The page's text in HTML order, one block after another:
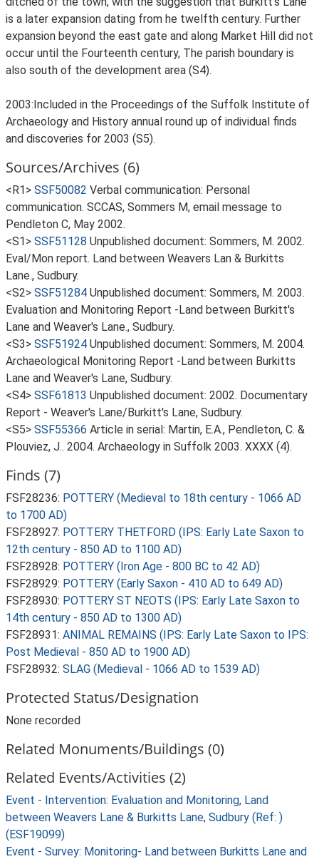
is a later expansion dating from he twelfth century. Further
expansion beyond the east gate and along Market Hill did not
occur until the Fourteenth century, The parish boundary is
also south of the development area (S4).
2003:Included in the Proceedings of the Suffolk Institute of
Archaeology and History annual round up of individual finds
and discoveries for 2003 (S5).
Sources/Archives (6)
<R1> SSF50082 Verbal communication: Personal
communication. SCCAS, Sommers M, email message to
Pendleton C, May 2002.
<S1> SSF51128 Unpublished document: Sommers, M. 2002.
Eval/Mon report. Land between Weavers Lan & Burkitts
Lane., Sudbury.
<S2> SSF51284 Unpublished document: Sommers, M. 2003.
Evaluation and Monitoring Report -Land between Burkitt's
Lane and Weaver's Lane., Sudbury.
<S3> SSF51924 Unpublished document: Sommers, M. 2004.
Archaeological Monitoring Report -Land between Burkitts
Lane and Weaver's Lane, Sudbury.
<S4> SSF61813 Unpublished document: 2002. Documentary
Report - Weaver's Lane/Burkitt's Lane, Sudbury.
<S5> SSF55366 Article in serial: Martin, E.A., Pendleton, C. &
Plouviez, J.. 2004. Archaeology in Suffolk 2003. XXXX (4).
Finds (7)
FSF28236: POTTERY (Medieval to 18th century - 1066 AD
to 1700 AD)
FSF28927: POTTERY THETFORD (IPS: Early Late Saxon to
12th century - 850 AD to 1100 AD)
FSF28928: POTTERY (Iron Age - 800 BC to 42 AD)
FSF28929: POTTERY (Early Saxon - 410 AD to 649 AD)
FSF28930: POTTERY ST NEOTS (IPS: Early Late Saxon to
14th century - 850 AD to 1300 AD)
FSF28931: ANIMAL REMAINS (IPS: Early Late Saxon to IPS:
Post Medieval - 850 AD to 1900 AD)
FSF28932: SLAG (Medieval - 1066 AD to 1539 AD)
Protected Status/Designation
None recorded
Related Monuments/Buildings (0)
Related Events/Activities (2)
Event - Intervention: Evaluation and Monitoring, Land
between Weavers Lane & Burkitts Lane, Sudbury (Ref: )
(ESF19099)
Event - Survey: Monitoring- Land between Burkitts Lane and